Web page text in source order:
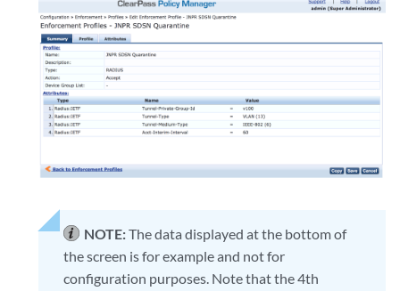
NOTE:The data displayed at the bottom of
the screen is for example and not for
configuration purposes. Note that the 4th